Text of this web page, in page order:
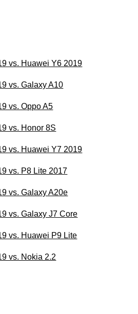
vs. Huawei Y6 2019
vs. Galaxy A10
vs. Oppo A5
vs. Honor 8S
vs. Huawei Y7 2019
vs. P8 Lite 2017
vs. Galaxy A20e
vs. Galaxy J7 Core
vs. Huawei P9 Lite
vs. Nokia 2.2